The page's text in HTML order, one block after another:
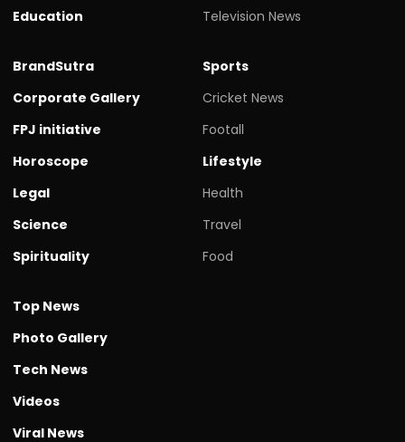
Education
Television News
BrandSutra
Corporate Gallery
FPJ initiative
Horoscope
Legal
Science
Spirituality
Sports
Cricket News
Footall
Lifestyle
Health
Travel
Food
Top News
Photo Gallery
Tech News
Videos
Viral News